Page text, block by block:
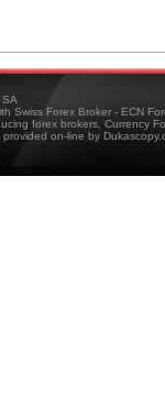
SA
Swiss Forex Broker - ECN
forex brokers, Currency
on-line by